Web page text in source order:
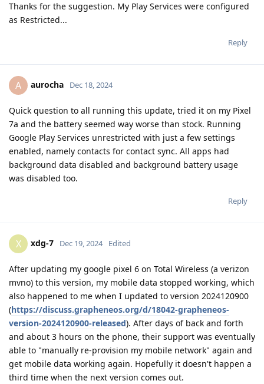
Thanks for the suggestion. My Play Services were configured
as Restricted...
Reply
A aurocha Dec 18, 2024
Quick question to all running this update, tried it on my Pixel
7a and the battery seemed way worse than stock. Running
Google Play Services unrestricted with just a few settings
enabled, namely contacts for contact sync. All apps had
background data disabled and background battery usage
was disabled too.
Reply
X xdg-7 Dec 19, 2024 Edited
After updating my google pixel 6 on Total Wireless (a verizon
mvno) to this version, my mobile data stopped working, which
also happened to me when I updated to version 2024120900
(https://discuss.grapheneos.org/d/18042-grapheneos-
version-2024120900-released). After days of back and forth
and about 3 hours on the phone, their support was eventually
able to "manually re-provision my mobile network" again and
get mobile data working again. Hopefully it doesn't happen a
third time when the next version comes out.